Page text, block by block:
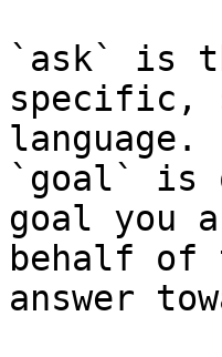
`ask` is
specific,
language.
`goal` is
goal you
behalf of
answer